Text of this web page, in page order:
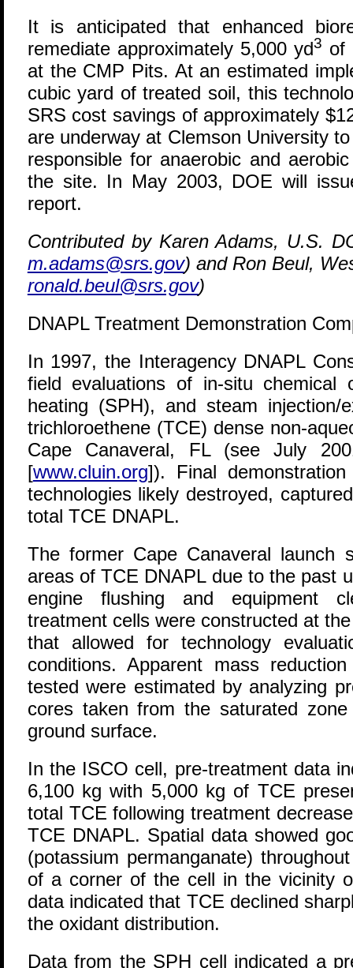
It is anticipated that enhanced
remediate approximately 5,000 yd3 of
at the CMP Pits. At an estimated
cubic yard of treated soil, this
SRS cost savings of approximately
are underway at Clemson University
responsible for anaerobic and
the site. In May 2003, DOE will
report.
Contributed by Karen Adams, U.S.
m.adams@srs.gov) and Ron Beul,
ronald.beul@srs.gov)
DNAPL Treatment Demonstration
In 1997, the Interagency DNAPL
field evaluations of in-situ chemical
heating (SPH), and steam injection/
trichloroethene (TCE) dense non-
Cape Canaveral, FL (see July
[www.cluin.org]). Final
technologies likely destroyed,
total TCE DNAPL.
The former Cape Canaveral launch
areas of TCE DNAPL due to the past
engine flushing and equipment
treatment cells were constructed at
that allowed for technology
conditions. Apparent mass
tested were estimated by analyzing
cores taken from the saturated
ground surface.
In the ISCO cell, pre-treatment data
6,100 kg with 5,000 kg of TCE
total TCE following treatment
TCE DNAPL. Spatial data showed
(potassium permanganate)
of a corner of the cell in the vicinity
data indicated that TCE declined
the oxidant distribution.
Data from the SPH cell indicated a